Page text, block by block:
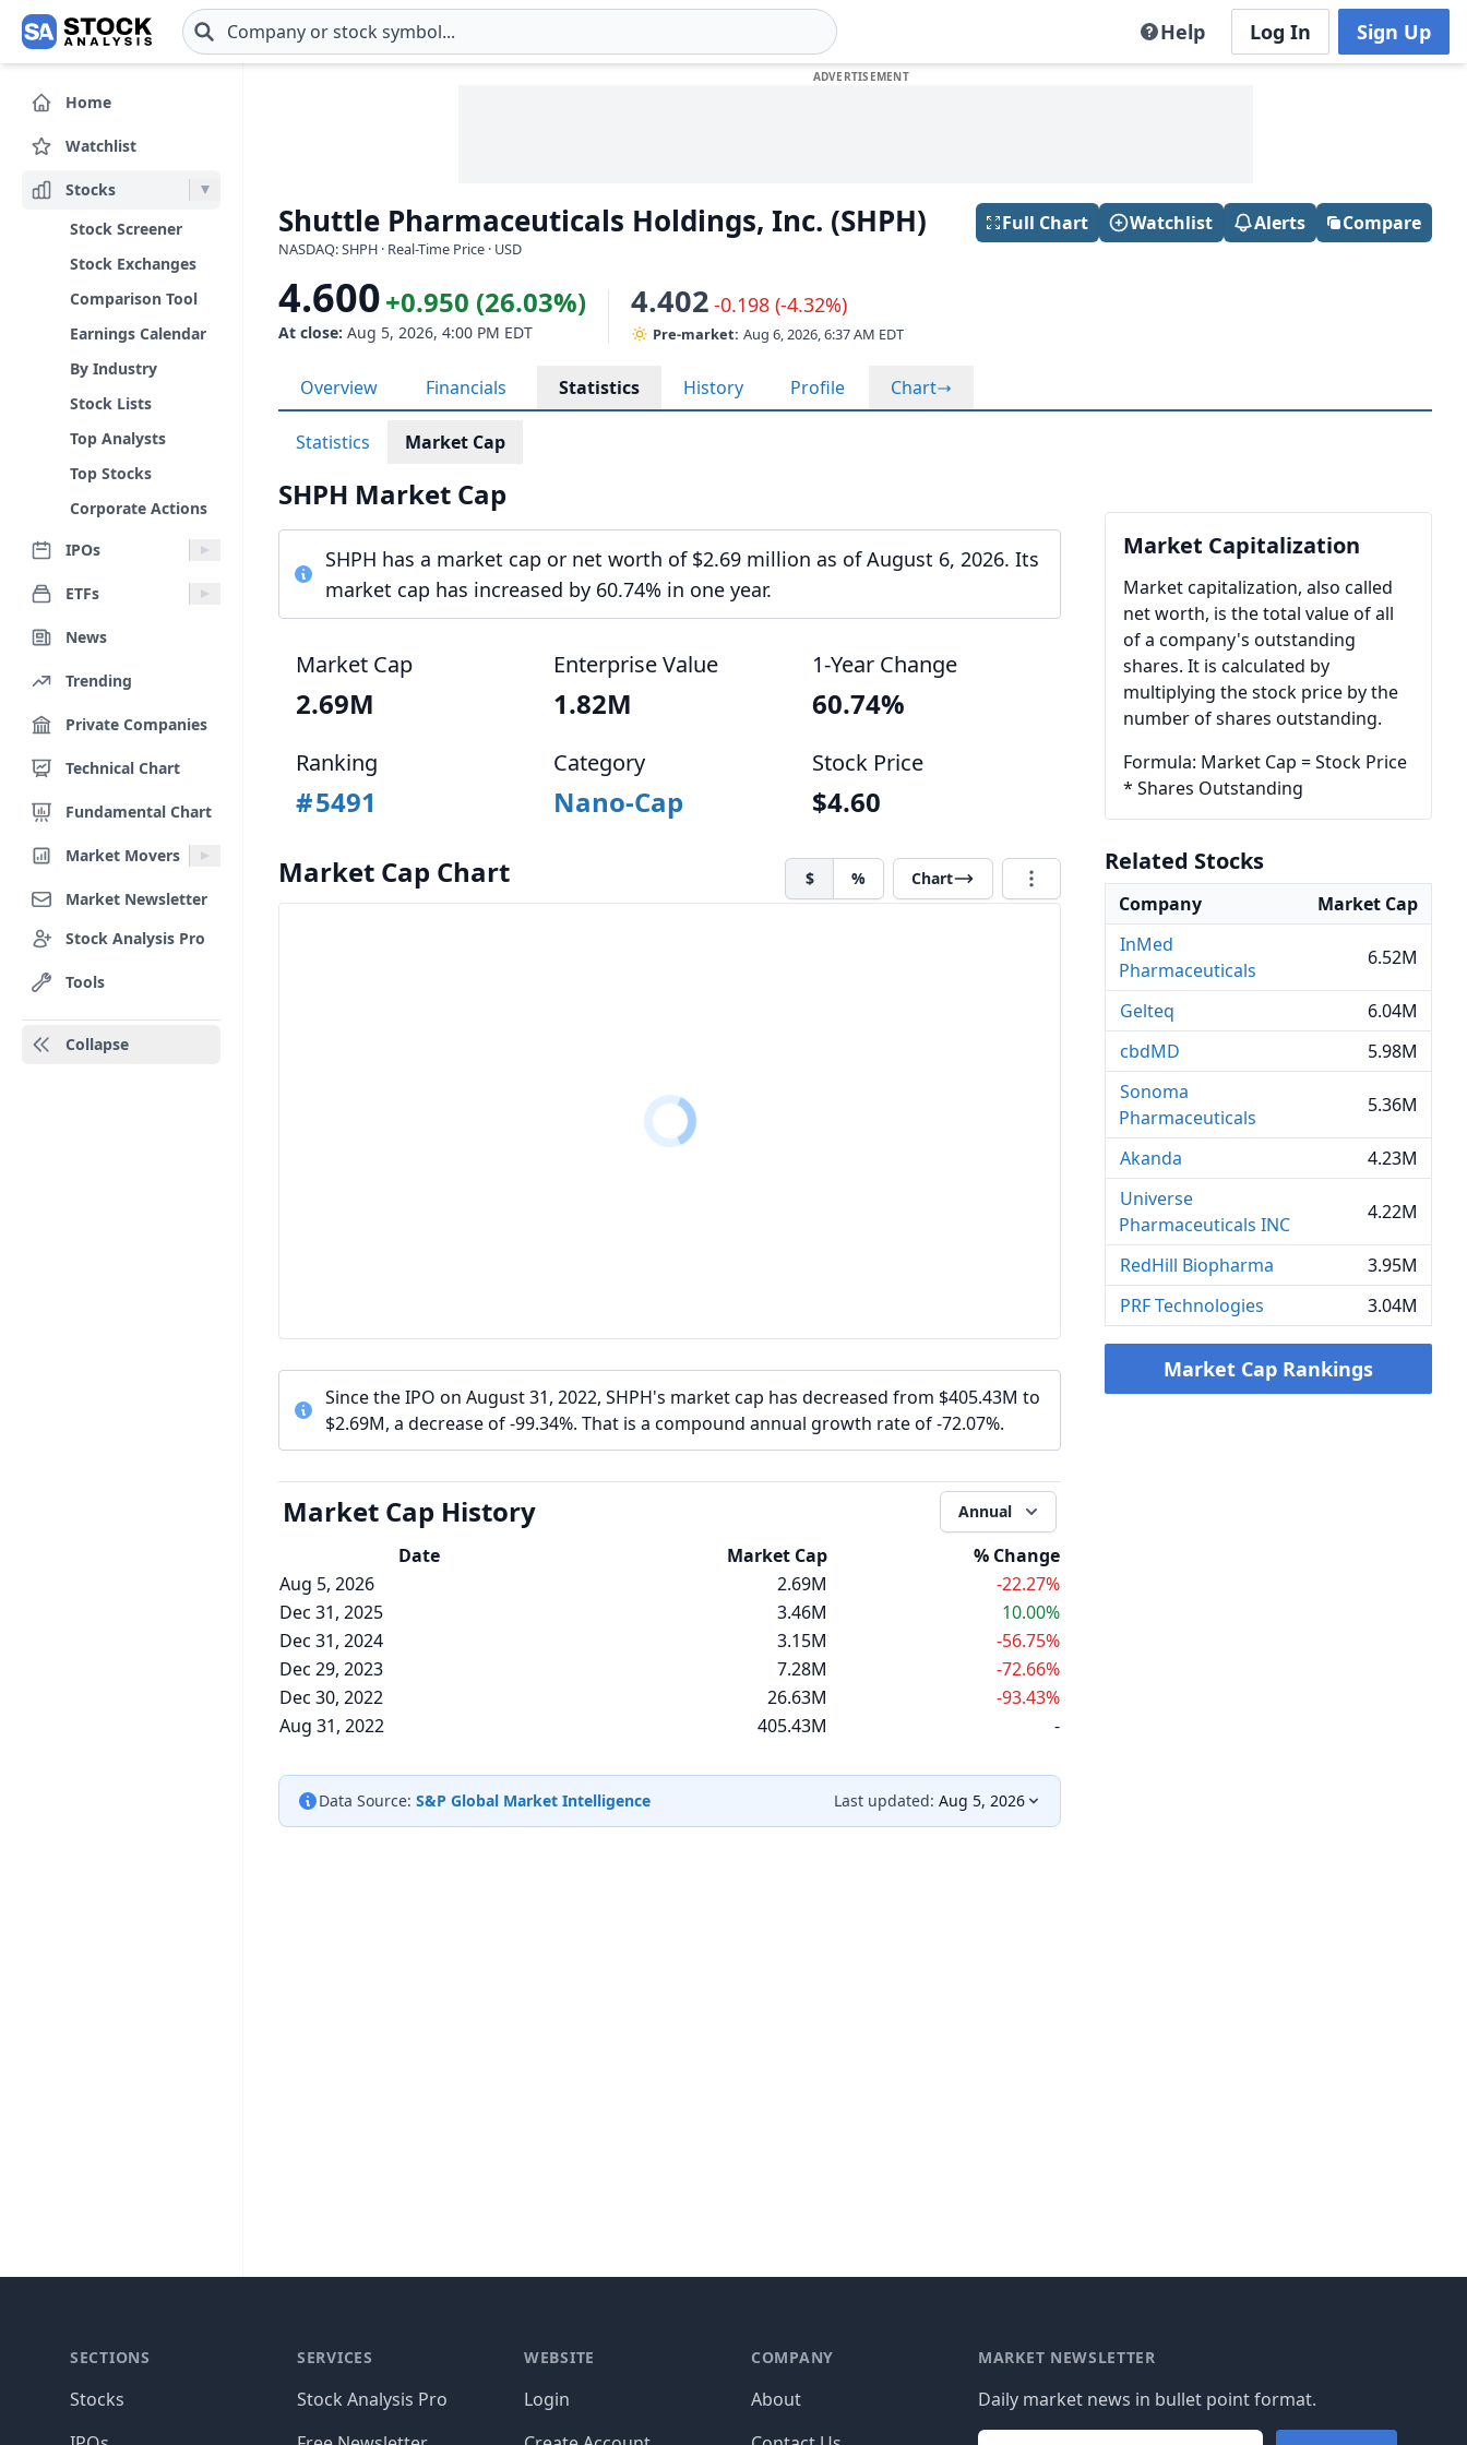
Skip to main content Help Log In Sign Up
Home
Watchlist
Stocks
Stock Screener
Stock Exchanges
Comparison Tool
Earnings Calendar
By Industry
Stock Lists
Top Analysts
Top Stocks
Corporate Actions
IPOs
ETFs
News
Trending
Private Companies
Technical Chart
Fundamental Chart
Market Movers
Market Newsletter
Stock Analysis Pro
Tools
Collapse
Shuttle Pharmaceuticals Holdings, Inc. (SHPH)
NASDAQ: SHPH · Real-Time Price · USD
Full Chart Watchlist Alerts Compare
4.600+0.950 (26.03%)
At close: Aug 5, 2026, 4:00 PM EDT
4.402 -0.198 (-4.32%)
Pre-market: Aug 6, 2026, 6:37 AM EDT
Overview Financials Statistics History Profile Chart
Statistics Market Cap
SHPH Market Cap
SHPH has a market cap or net worth of $2.69 million as of August 6, 2026. Its
market cap has increased by 60.74% in one year.
Market Cap
2.69M
Enterprise Value
1.82M
1-Year Change
60.74%
Ranking
#5491
Category
Nano-Cap
Stock Price
$4.60
Market Cap Chart
$ % Chart
Since the IPO on August 31, 2022, SHPH's market cap has decreased from $405.43M to
$2.69M, a decrease of -99.34%. That is a compound annual growth rate of -72.07%.
Market Cap History Annual
Date Market Cap
% Change
Aug 5, 2026
2.69M
-22.27%
Dec 31, 2025
3.46M
10.00%
Dec 31, 2024
3.15M
-56.75%
Dec 29, 2023
7.28M
-72.66%
Dec 30, 2022
26.63M
-93.43%
Aug 31, 2022
405.43M -
Data Source: S&P Global Market Intelligence Last updated: Aug 5, 2026
Market Capitalization
Market capitalization, also called
net worth, is the total value of all
of a company's outstanding
shares. It is calculated by
multiplying the stock price by the
number of shares outstanding.
Formula: Market Cap = Stock Price
* Shares Outstanding
Related Stocks
Company
Market Cap
InMed
Pharmaceuticals
6.52M
Gelteq
6.04M
cbdMD
5.98M
Sonoma
Pharmaceuticals
5.36M
Akanda
4.23M
Universe
Pharmaceuticals INC
4.22M
RedHill Biopharma
3.95M
PRF Technologies
3.04M
Market Cap Rankings
SECTIONS
Stocks
SERVICES
Stock Analysis Pro
WEBSITE
Login
COMPANY
About
MARKET NEWSLETTER
Daily market news in bullet point format.